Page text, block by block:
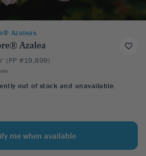
Azaleas
Azalea
(PP #19,899)
out of stock and unavailable.
me when available